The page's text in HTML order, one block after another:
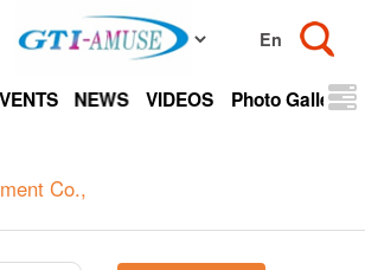
NEWS VIDEOS Photo Gallery
Co.,